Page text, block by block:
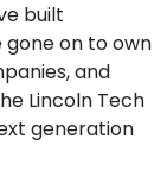
built
gone on to own
and
Lincoln Tech
generation